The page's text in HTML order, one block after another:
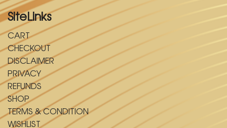
SiteLinks
CART
CHECKOUT
DISCLAIMER
PRIVACY
REFUNDS
SHOP
TERMS & CONDITION
WISHLIST